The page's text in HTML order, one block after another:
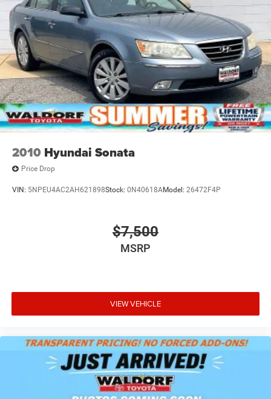
Variable Intermittent Wipers
2010 Hyundai Sonata
Price Drop
VIN: 5NPEU4AC2AH621898Stock: 0N40618AModel: 26472F4P
$7,500
MSRP
VIEW VEHICLE